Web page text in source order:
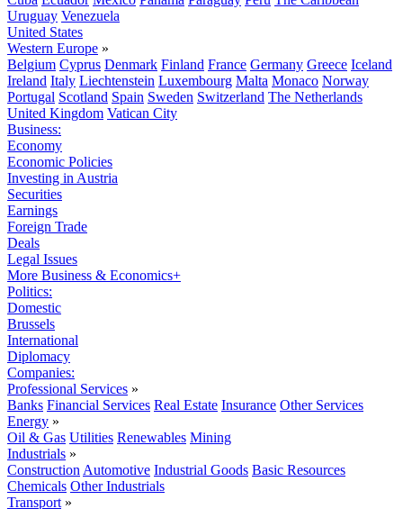
Uruguay Venezuela
United States
Western Europe »
Belgium Cyprus Denmark Finland France Germany Greece Iceland
Ireland Italy Liechtenstein Luxembourg Malta Monaco Norway
Portugal Scotland Spain Sweden Switzerland The Netherlands
United Kingdom Vatican City
Business:
Economy
Economic Policies
Investing in Austria
Securities
Earnings
Foreign Trade
Deals
Legal Issues
More Business & Economics+
Politics:
Domestic
Brussels
International
Diplomacy
Companies:
Professional Services »
Banks Financial Services Real Estate Insurance Other Services
Energy »
Oil & Gas Utilities Renewables Mining
Industrials »
Construction Automotive Industrial Goods Basic Resources
Chemicals Other Industrials
Transport »